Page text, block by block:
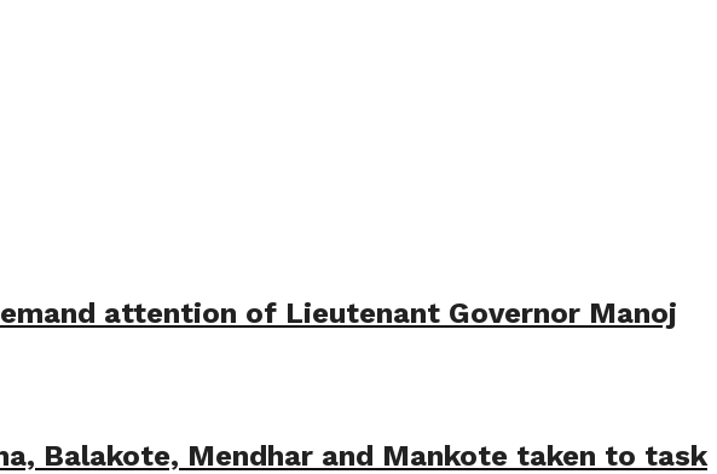
attention of Lieutenant Governor Manoj
Balakote, Mendhar and Mankote taken to task